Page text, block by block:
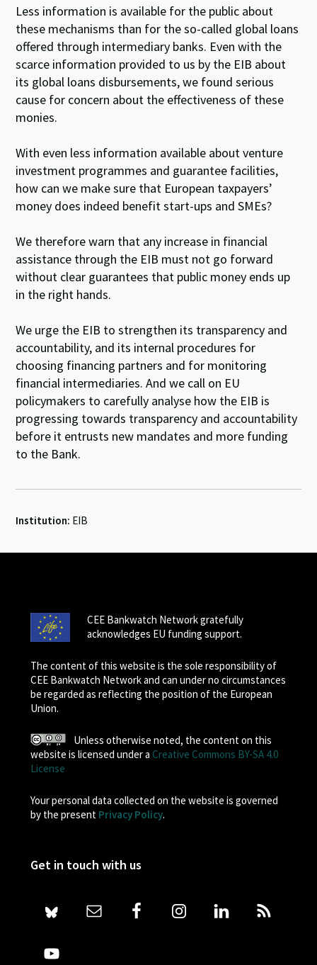
Less information is available for the public about
these mechanisms than for the so-called global loans
offered through intermediary banks. Even with the
scarce information provided to us by the EIB about
its global loans disbursements, we found serious
cause for concern about the effectiveness of these
monies.
With even less information available about venture
investment programmes and guarantee facilities,
how can we make sure that European taxpayers’
money does indeed benefit start-ups and SMEs?
We therefore warn that any increase in financial
assistance through the EIB must not go forward
without clear guarantees that public money ends up
in the right hands.
We urge the EIB to strengthen its transparency and
accountability, and its internal procedures for
choosing financing partners and for monitoring
financial intermediaries. And we call on EU
policymakers to carefully analyse how the EIB is
progressing towards transparency and accountability
before it entrusts new mandates and more funding
to the Bank.
Institution: EIB
CEE Bankwatch Network gratefully
acknowledges EU funding support.
The content of this website is the sole responsibility of
CEE Bankwatch Network and can under no circumstances
be regarded as reflecting the position of the European
Union.
Unless otherwise noted, the content on this
website is licensed under a Creative Commons BY-SA 4.0
License
Your personal data collected on the website is governed
by the present Privacy Policy.
Get in touch with us